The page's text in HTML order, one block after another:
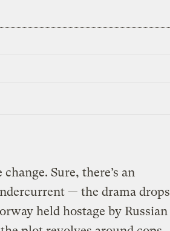
Sure, there’s an
— the drama drops
held hostage by Russian